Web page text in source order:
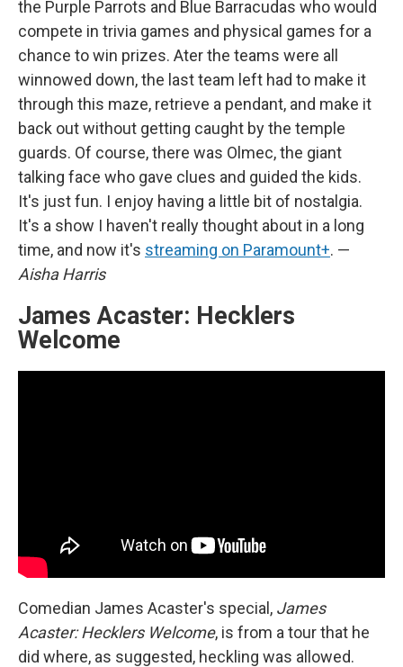
the Purple Parrots and Blue Barracudas who would
compete in trivia games and physical games for a
chance to win prizes. Ater the teams were all
winnowed down, the last team left had to make it
through this maze, retrieve a pendant, and make it
back out without getting caught by the temple
guards. Of course, there was Olmec, the giant
talking face who gave clues and guided the kids.
It's just fun. I enjoy having a little bit of nostalgia.
It's a show I haven't really thought about in a long
time, and now it's streaming on Paramount+. —
Aisha Harris
James Acaster: Hecklers
Welcome
Comedian James Acaster's special, James
Acaster: Hecklers Welcome, is from a tour that he
did where, as suggested, heckling was allowed.